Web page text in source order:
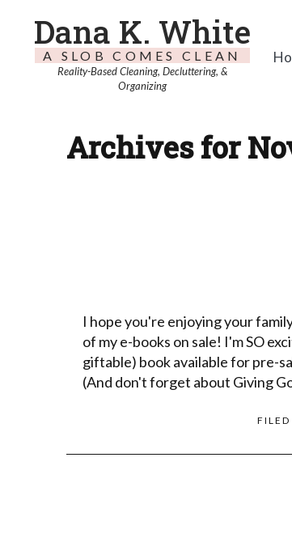
Dana K. White
A SLOB COMES CLEAN
Reality-Based Cleaning, Decluttering, &
Organizing
Archives for
I hope you're enjoying your
of my e-books on sale! I'm SO
giftable) book available for pre-
(And don't forget about Giving
FILED